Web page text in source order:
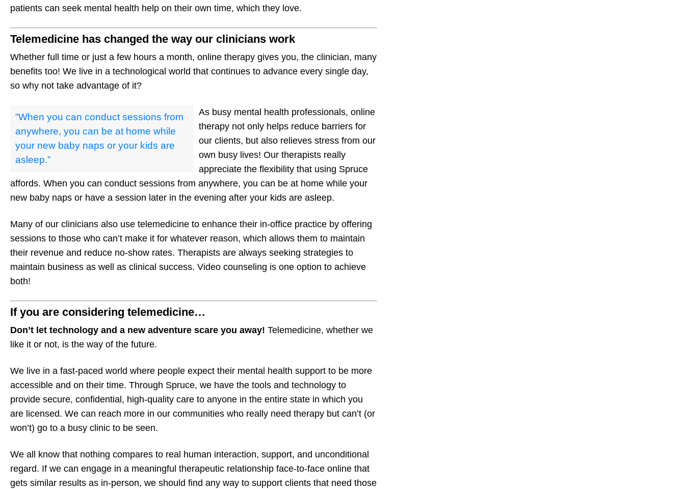
patients can seek mental health help on their own time, which they love.
Telemedicine has changed the way our clinicians work
Whether full time or just a few hours a month, online therapy gives you, the clinician, many
benefits too! We live in a technological world that continues to advance every single day,
so why not take advantage of it?
“When you can conduct sessions from
anywhere, you can be at home while
your new baby naps or your kids are
asleep.”
As busy mental health professionals, online
therapy not only helps reduce barriers for
our clients, but also relieves stress from our
own busy lives! Our therapists really
appreciate the flexibility that using Spruce
affords. When you can conduct sessions from anywhere, you can be at home while your
new baby naps or have a session later in the evening after your kids are asleep.
Many of our clinicians also use telemedicine to enhance their in-office practice by offering
sessions to those who can’t make it for whatever reason, which allows them to maintain
their revenue and reduce no-show rates. Therapists are always seeking strategies to
maintain business as well as clinical success. Video counseling is one option to achieve
both!
If you are considering telemedicine…
Don’t let technology and a new adventure scare you away! Telemedicine, whether we
like it or not, is the way of the future.
We live in a fast-paced world where people expect their mental health support to be more
accessible and on their time. Through Spruce, we have the tools and technology to
provide secure, confidential, high-quality care to anyone in the entire state in which you
are licensed. We can reach more in our communities who really need therapy but can’t (or
won’t) go to a busy clinic to be seen.
We all know that nothing compares to real human interaction, support, and unconditional
regard. If we can engage in a meaningful therapeutic relationship face-to-face online that
gets similar results as in-person, we should find any way to support clients that need those